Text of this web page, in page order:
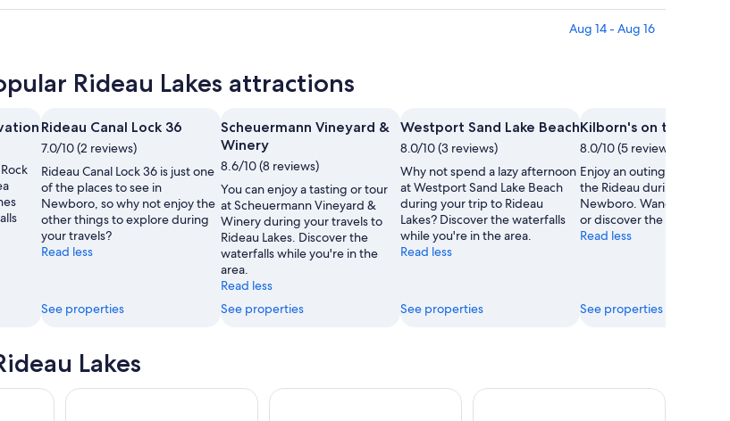
Aug 14 - Aug 16
Rideau Lakes attractions
Rideau Canal Lock 36
7.0/10 (2 reviews)
Rideau Canal Lock 36 is just one
of the places to see in
Newboro, so why not enjoy the
other things to explore during
your travels?
Read less
See properties
Scheuermann Vineyard &
Winery
8.6/10 (8 reviews)
You can enjoy a tasting or tour
at Scheuermann Vineyard &
Winery during your travels to
Rideau Lakes. Discover the
waterfalls while you're in the
area.
Read less
See properties
Westport Sand Lake Beach
8.0/10 (3 reviews)
Why not spend a lazy afternoon
at Westport Sand Lake Beach
during your trip to Rideau
Lakes? Discover the waterfalls
while you're in the area.
Read less
See properties
Kilborn's on the
8.0/10 (5 reviews)
Enjoy an outing to
the Rideau during your
Newboro. Wander the
or discover the area's
Read less
See properties
Lakes